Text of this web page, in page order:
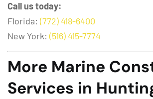
Call us today:
Florida: (772) 418-6400
New York: (516) 415-7774
More Marine
Services in